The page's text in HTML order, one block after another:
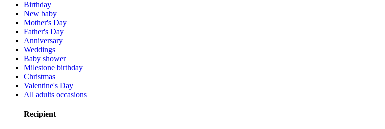
Birthday
New baby
Mother's Day
Father's Day
Anniversary
Weddings
Baby shower
Milestone birthday
Christmas
Valentine's Day
All adults occasions
Recipient